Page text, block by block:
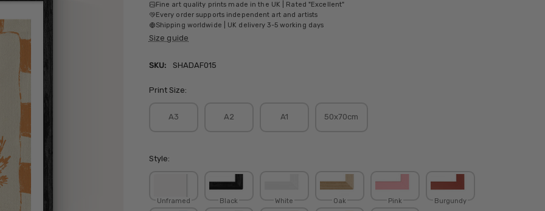
Fine art quality prints made in the UK | Rated "Excellent"
Every order supports independent art and artists
Shipping worldwide | UK delivery 3-5 working days
Size guide
SKU: SHADAF015
Print Size:
A3 A2 A1 50x70cm
Style:
Unframed Black White Oak Pink Burgundy